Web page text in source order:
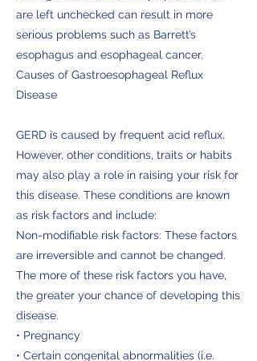
are left unchecked can result in more
serious problems such as Barrett’s
esophagus and esophageal cancer.
Causes of Gastroesophageal Reflux
Disease
GERD is caused by frequent acid reflux.
However, other conditions, traits or habits
may also play a role in raising your risk for
this disease. These conditions are known
as risk factors and include:
Non-modifiable risk factors: These factors
are irreversible and cannot be changed.
The more of these risk factors you have,
the greater your chance of developing this
disease.
• Pregnancy
• Certain congenital abnormalities (i.e.